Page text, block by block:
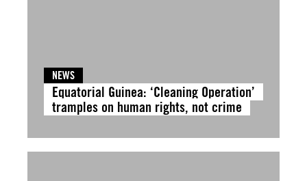
NEWS
Equatorial Guinea: ‘Cleaning Operation’
tramples on human rights, not crime